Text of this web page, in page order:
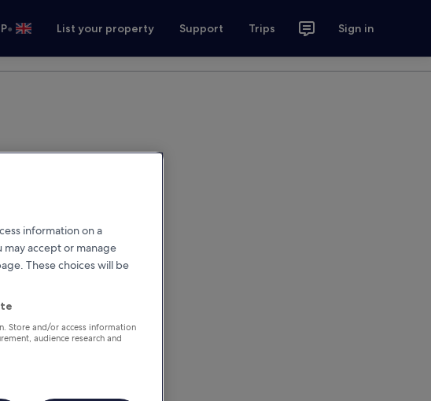
• List your property Support Trips Sign in
information on a
may accept or manage
These choices will be
Store and/or access information
audience research and